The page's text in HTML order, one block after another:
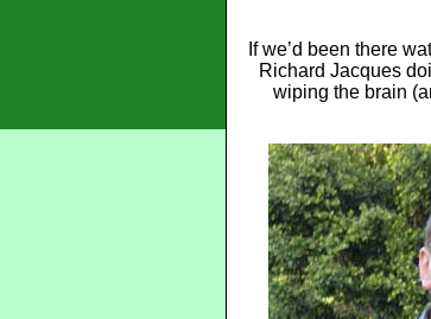
If we’d been there
Richard Jacques
wiping the brain